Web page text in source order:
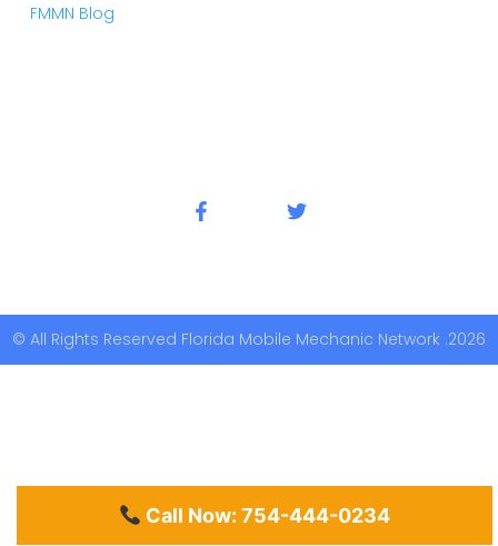
Call Now: 754-444-0234
FMMN Blog
© All Rights Reserved Florida Mobile Mechanic Network .2026